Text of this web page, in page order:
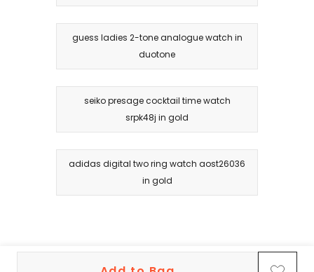
guess ladies 2-tone analogue watch in
duotone
seiko presage cocktail time watch
srpk48j in gold
adidas digital two ring watch aost26036
in gold